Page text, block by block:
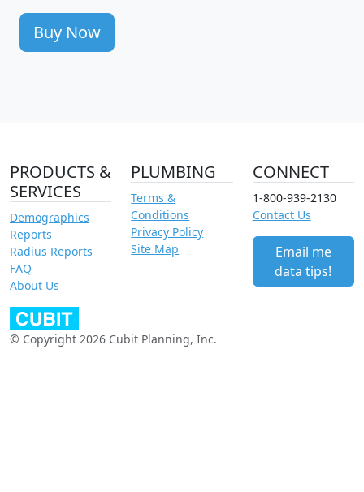
Buy Now
PRODUCTS &
SERVICES
Demographics
Reports
Radius Reports
FAQ
About Us
PLUMBING
Terms &
Conditions
Privacy Policy
Site Map
CONNECT
1-800-939-2130
Contact Us
Email me
data tips!
© Copyright 2026 Cubit Planning, Inc.